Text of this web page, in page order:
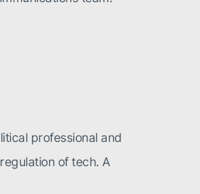
professional and
of tech. A